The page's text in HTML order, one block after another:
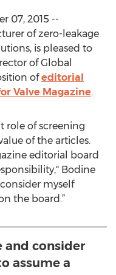
07, 2015 --
of zero-leakage
is pleased to
of Global
ofeditorial
Valve Magazine.
role of screening
of the articles.
editorial board
Bodine
myself
the board.”
and consider
assume a